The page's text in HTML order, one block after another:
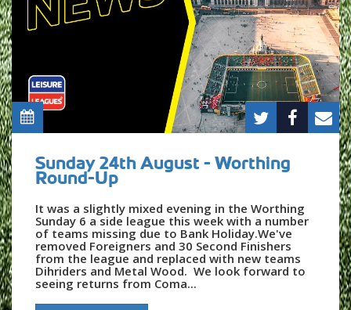
Sunday 24th August - Worthing
Round-Up
It was a slightly mixed evening in the Worthing
Sunday 6 a side league this week with a number
of teams missing due to Bank Holiday.We've
removed Foreigners and 30 Second Finishers
from the league and replaced with new teams
Dihriders and Metal Wood. We look forward to
seeing returns from Coma...